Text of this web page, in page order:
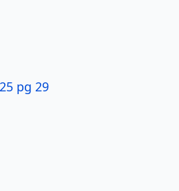
pg 29